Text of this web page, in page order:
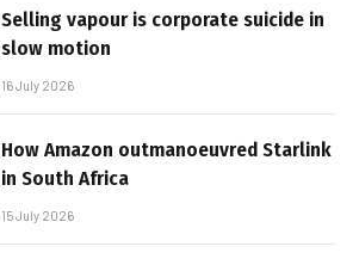
Selling vapour is corporate suicide in
slow motion
16 July 2026
How Amazon outmanoeuvred Starlink
in South Africa
15 July 2026